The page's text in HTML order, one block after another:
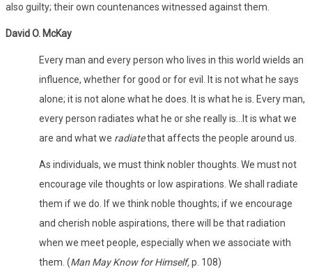
also guilty; their own countenances witnessed against them.
David O. McKay
Every man and every person who lives in this world wields an
influence, whether for good or for evil. It is not what he says
alone; it is not alone what he does. It is what he is. Every man,
every person radiates what he or she really is…It is what we
are and what we radiatethat affects the people around us.
As individuals, we must think nobler thoughts. We must not
encourage vile thoughts or low aspirations. We shall radiate
them if we do. If we think noble thoughts; if we encourage
and cherish noble aspirations, there will be that radiation
when we meet people, especially when we associate with
them. (Man May Know for Himself,p. 108)